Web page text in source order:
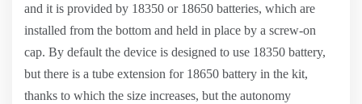
and it is provided by 18350 or 18650 batteries, which are
installed from the bottom and held in place by a screw-on
cap. By default the device is designed to use 18350 battery,
but there is a tube extension for 18650 battery in the kit,
thanks to which the size increases, but the autonomy